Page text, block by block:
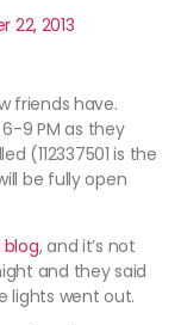
22, 2013
friends have.
9 PM as they
(112337501 is the
be fully open
blog, and it’s not
and they said
lights went out.